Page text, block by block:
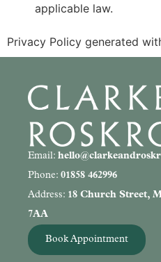
applicable law.
Privacy Policy generated
Email:
Phone: 01858 462996
Address: 18 Church Street,
7AA
Book Appointment